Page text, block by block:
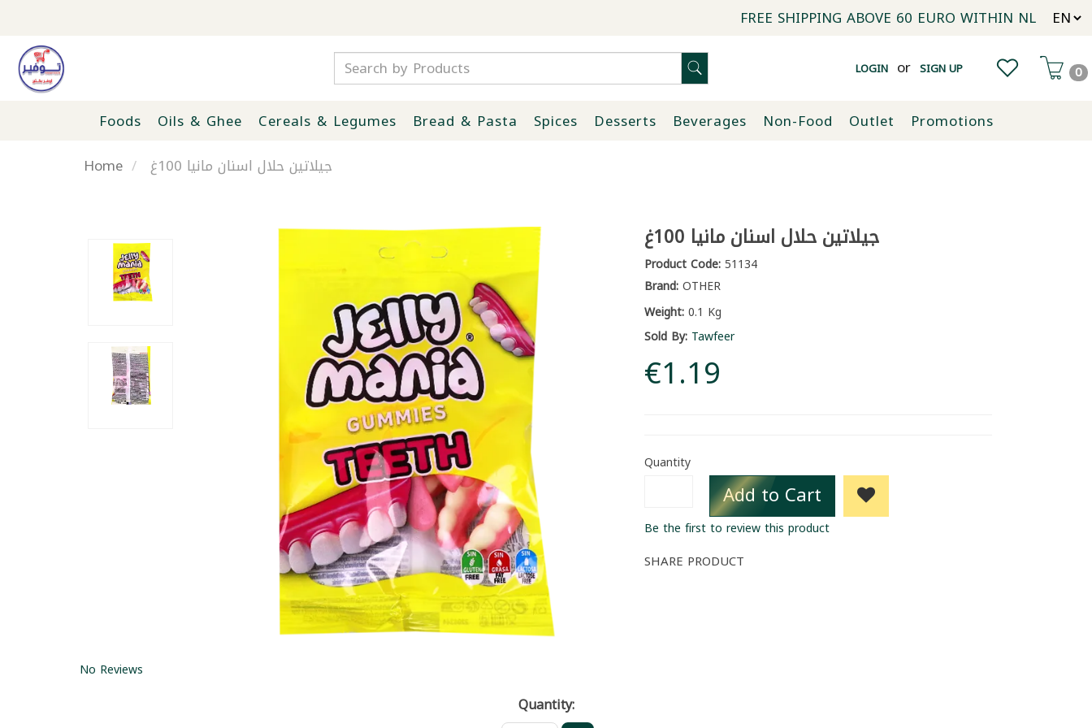
FREE SHIPPING ABOVE 60 EURO WITHIN NL
LOGIN or SIGN UP 0
Foods Oils & Ghee Cereals & Legumes Bread & Pasta Spices Desserts Beverages Non-Food Outlet
Promotions
Home
جيلاتين حلال اسنان مانيا 100غ
جيلاتين حلال اسنان مانيا 100غ
Product Code:51134
Brand:OTHER
Weight:0.1 Kg
Sold By: Tawfeer
€1.19
Quantity
Add to Cart
Be the first to review this product
SHARE PRODUCT
No Reviews
Quantity: